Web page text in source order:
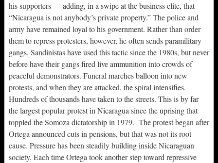
his supporters — adding, in a swipe at the business elite, that
“Nicaragua is not anybody’s private property.” The police and
army have remained loyal to his government. Rather than order
them to repress protesters, however, he often sends paramilitary
gangs. Sandinistas have used this tactic since the 1980s, but never
before have their gangs fired live ammunition into crowds of
peaceful demonstrators. Funeral marches balloon into new
protests, and when they are attacked, the spiral intensifies.
Hundreds of thousands have taken to the streets. This is by far
the largest popular protest in Nicaragua since the uprising that
toppled the Somoza dictatorship in 1979. The protest began after
Ortega announced cuts in pensions, but that was not its root
cause. Pressure has been steadily building inside Nicaraguan
society. Each time Ortega took another step toward repressive